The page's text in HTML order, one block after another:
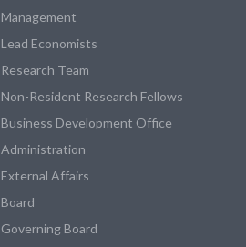
Management
Lead Economists
Research Team
Non-Resident Research Fellows
Business Development Office
Administration
External Affairs
Board
Governing Board